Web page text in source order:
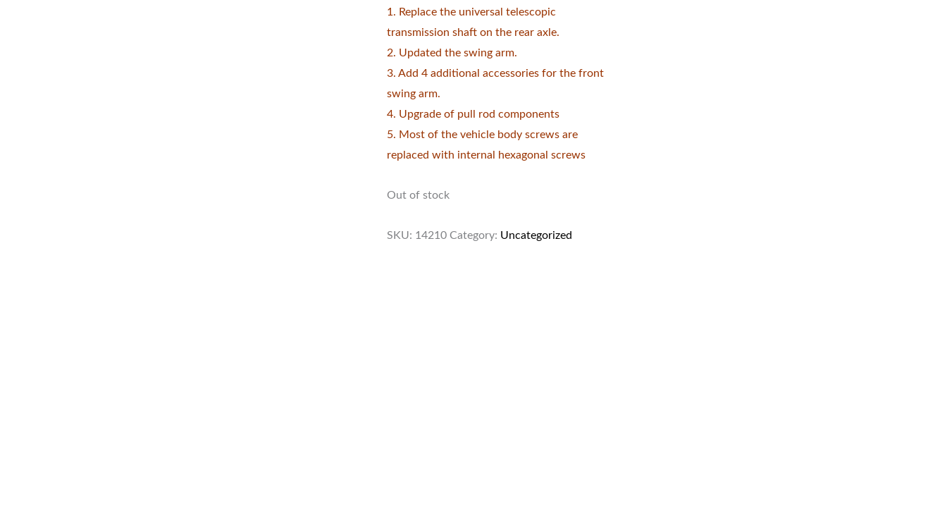
1. Replace the universal telescopic
transmission shaft on the rear axle.
2. Updated the swing arm.
3. Add 4 additional accessories for the front
swing arm.
4. Upgrade of pull rod components
5. Most of the vehicle body screws are
replaced with internal hexagonal screws
Out of stock
SKU: 14210 Category: Uncategorized